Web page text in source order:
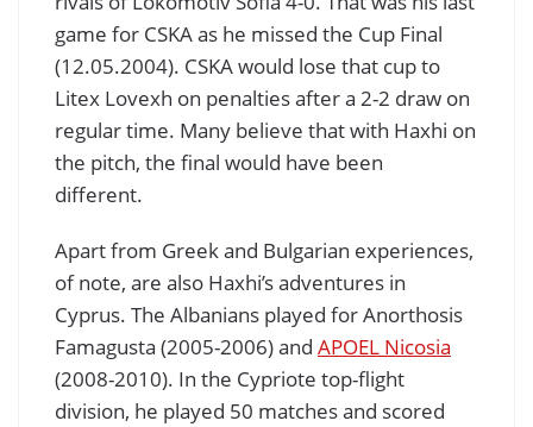
game for CSKA as he missed the Cup Final
(12.05.2004). CSKA would lose that cup to
Litex Lovexh on penalties after a 2-2 draw on
regular time. Many believe that with Haxhi on
the pitch, the final would have been
different.
Apart from Greek and Bulgarian experiences,
of note, are also Haxhi’s adventures in
Cyprus. The Albanians played for Anorthosis
Famagusta (2005-2006) and APOEL Nicosia
(2008-2010). In the Cypriote top-flight
division, he played 50 matches and scored